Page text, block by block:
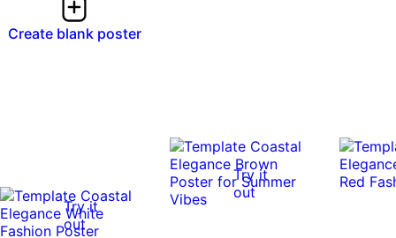
Create blank poster
Try it
out
Try it
out